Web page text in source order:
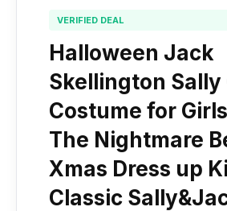
VERIFIED DEAL
Halloween Jack
Skellington Sally
Costume for
The Nightmare
Xmas Dress up
Classic